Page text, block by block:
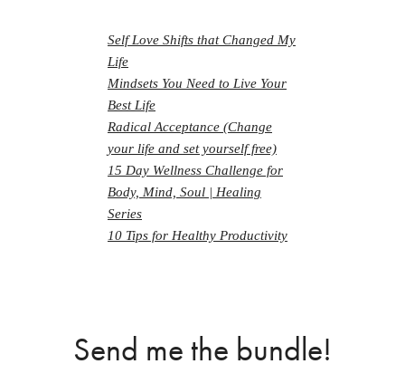
Self Love Shifts that Changed My
Life
Mindsets You Need to Live Your
Best Life
Radical Acceptance (Change
your life and set yourself free)
15 Day Wellness Challenge for
Body, Mind, Soul | Healing
Series
10 Tips for Healthy Productivity
Send me the bundle!